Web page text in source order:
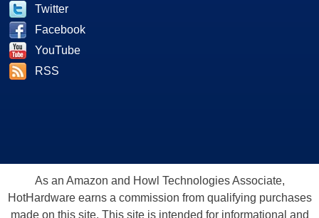
Twitter
Facebook
YouTube
RSS
As an Amazon and Howl Technologies Associate,
HotHardware earns a commission from qualifying purchases
made on this site. This site is intended for informational and